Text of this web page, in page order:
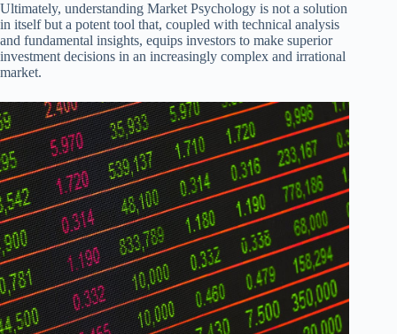
Ultimately, understanding Market Psychology is not a solution
in itself but a potent tool that, coupled with technical analysis
and fundamental insights, equips investors to make superior
investment decisions in an increasingly complex and irrational
market.